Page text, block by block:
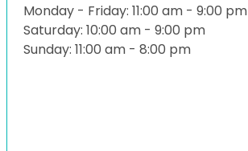
Monday - Friday: 11:00 am - 9:00 pm
Saturday: 10:00 am - 9:00 pm
Sunday: 11:00 am - 8:00 pm